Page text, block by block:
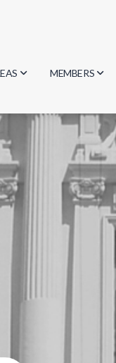
Science
MEMBERS
Researchers
Students
Graduates